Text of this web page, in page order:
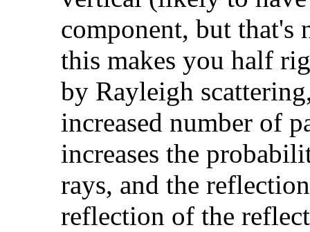
component, but
this makes you half
by Rayleigh
increased number of
increases the
rays, and the
reflection of the